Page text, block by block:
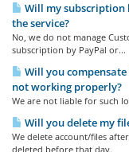
Will my subscription
the service?
No, we do not manage
subscription by PayPal or...
Will you
not working properly?
We are not liable for such
Will you delete my
We delete account/files
deleted before that day.